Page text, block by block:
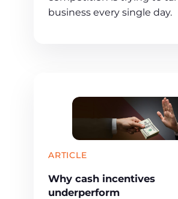
business every single day.
ARTICLE
Why cash incentives
underperform